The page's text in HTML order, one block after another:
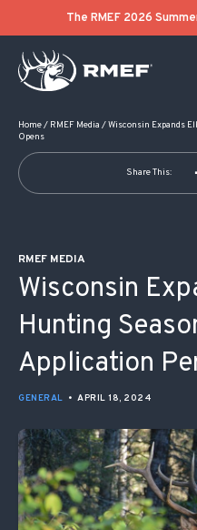
The RMEF 2026
Home/ RMEF Media /Wisconsin Expands
Opens
Share This:
RMEF MEDIA
Wisconsin
Hunting
Application
GENERAL • APRIL 18, 2024
POST